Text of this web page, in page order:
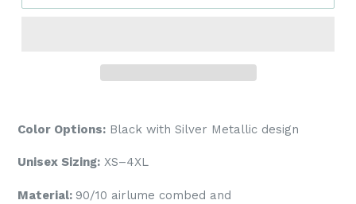
Color Options: Black with Silver Metallic design
Unisex Sizing: XS–4XL
Material: 90/10 airlume combed and